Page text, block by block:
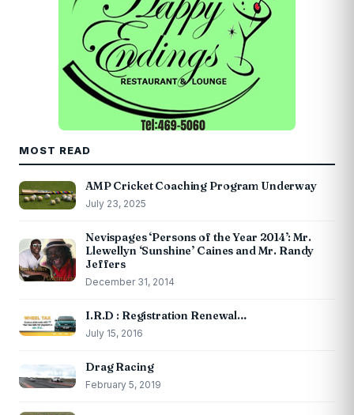
MOST READ
AMP Cricket Coaching Program Underway
July 23, 2025
Nevispages ‘Persons of the Year 2014’: Mr.
Llewellyn ‘Sunshine’ Caines and Mr. Randy
Jeffers
December 31, 2014
I.R.D : Registration Renewal…
July 15, 2016
Drag Racing
February 5, 2019